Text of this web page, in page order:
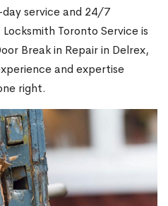
service and 24/7
Toronto Service is
Break in Repair in Delrex,
and expertise
right.